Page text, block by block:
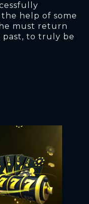
help of some
must return
past, to truly be